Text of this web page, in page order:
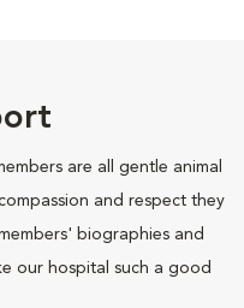
are all gentle animal
and respect they
biographies and
our hospital such a good